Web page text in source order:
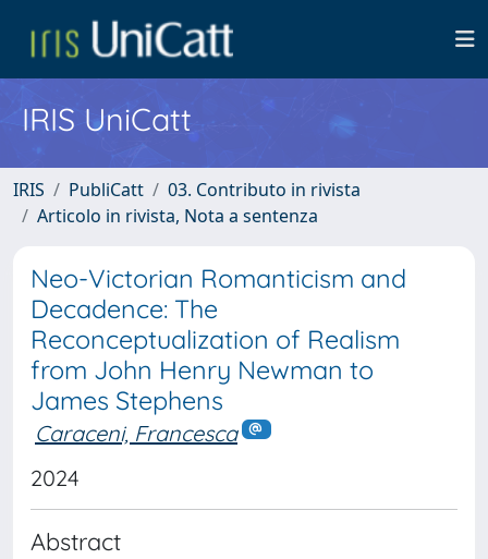
IRIS UniCatt
IRIS PubliCatt
03. Contributo in rivista
Articolo in rivista, Nota a sentenza
Neo-Victorian Romanticism and
Decadence: The
Reconceptualization of Realism
from John Henry Newman to
James Stephens
Caraceni, Francesca
2024
Abstract